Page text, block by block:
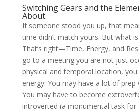
Switching Gears and the
About.
If someone stood you up, that
time didn’t match yours. But what
That’s right—Time, Energy, and
go to a meeting you are not just
physical and temporal location,
energy. You may have a lot of prep
You may have to become
introverted (a monumental task for